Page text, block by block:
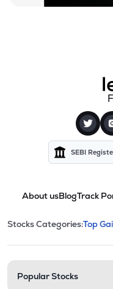
SEBI
About usBlogTrack
Stock
This section
Stocks Categories:Top
Popular Stocks